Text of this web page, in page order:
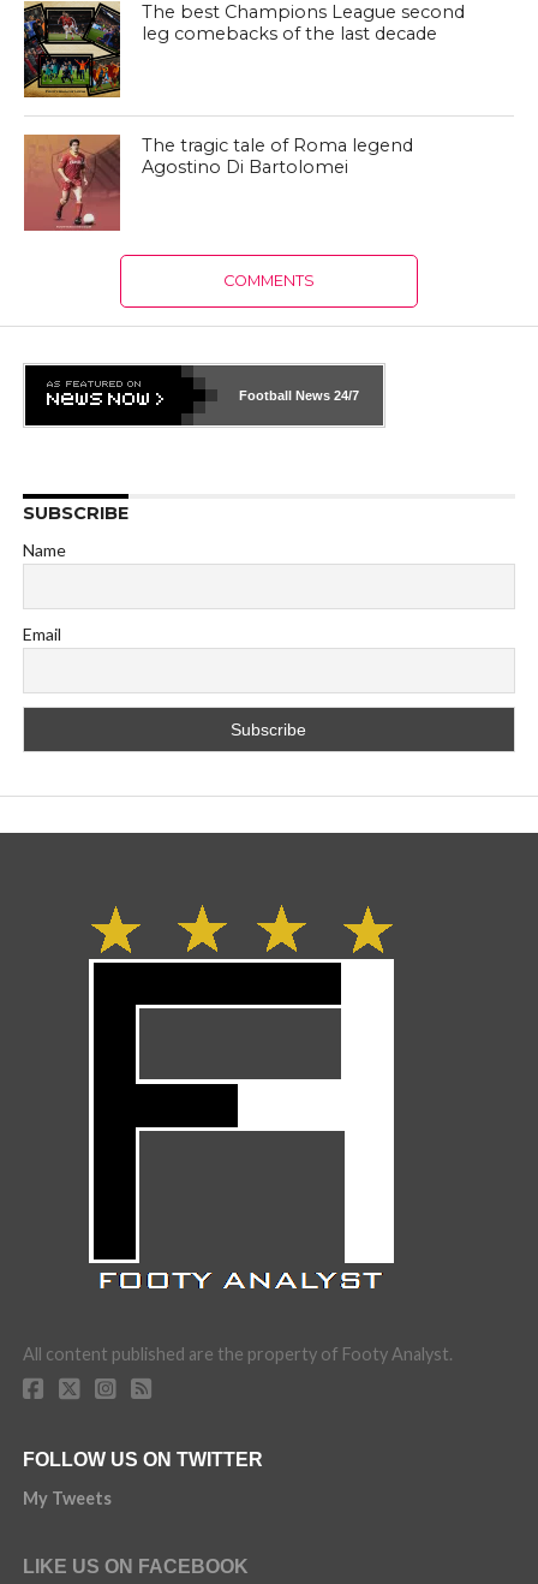
The best Champions League second
leg comebacks of the last decade
The tragic tale of Roma legend
Agostino Di Bartolomei
COMMENTS
Football News 24/7
SUBSCRIBE
Name
Email
All content published are the property of Footy Analyst.
FOLLOW US ON TWITTER
My Tweets
LIKE US ON FACEBOOK